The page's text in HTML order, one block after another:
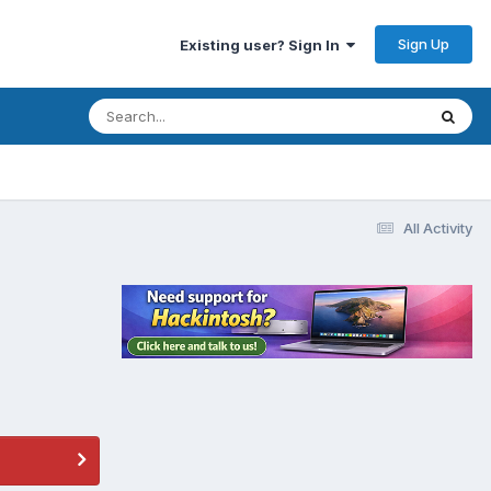
Existing user? Sign In Sign Up
All Activity